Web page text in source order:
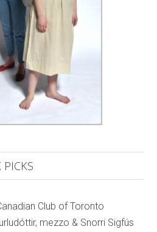
PICKS
Club of Toronto
mezzo & Snorri Sigfús